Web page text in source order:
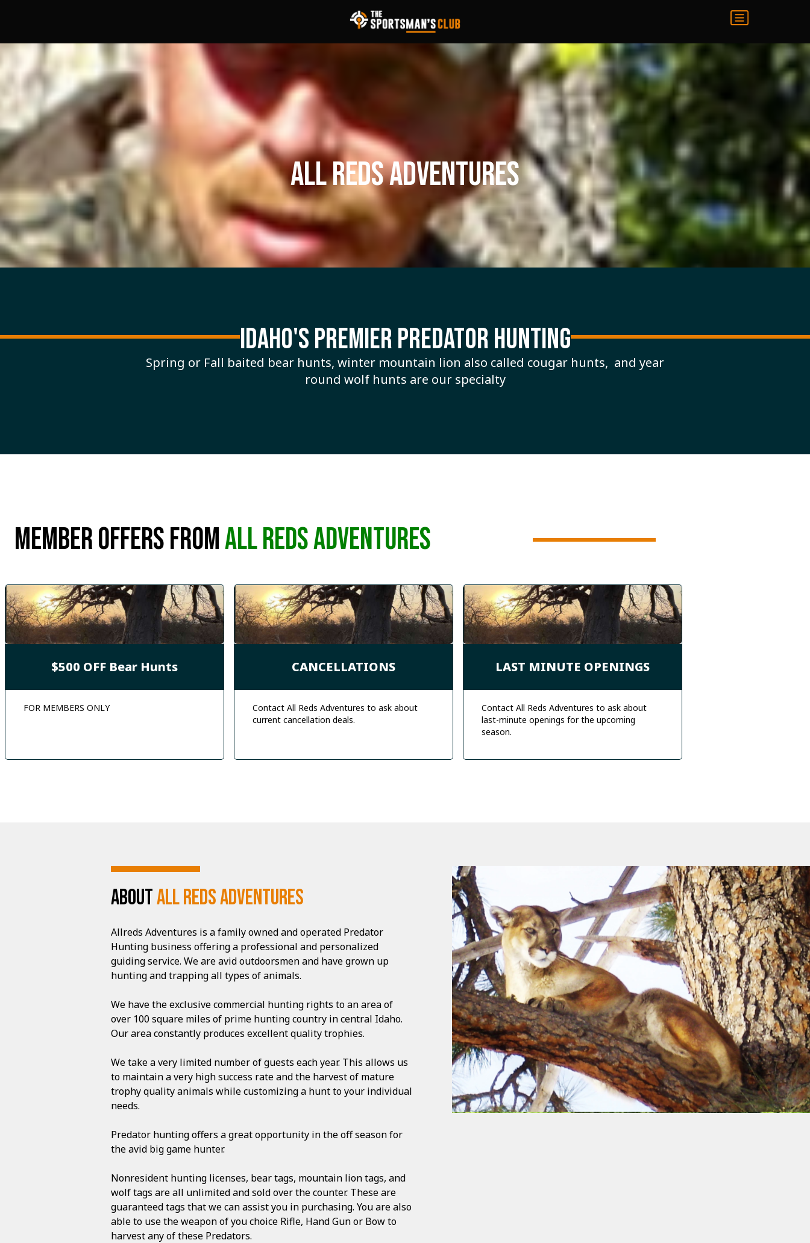
ALL REDS ADVENTURES
IDAHO'S PREMIER PREDATOR HUNTING
Spring or Fall baited bear hunts, winter mountain lion also called cougar hunts, and year
round wolf hunts are our specialty
MEMBER offers fromALL REDS ADVENTURES
$500 OFF Bear Hunts
FOR MEMBERS ONLY
CANCELLATIONS
Contact All Reds Adventures to ask about
current cancellation deals.
LAST MINUTE OPENINGS
Contact All Reds Adventures to ask about
last-minute openings for the upcoming
season.
ABOUTAll Reds Adventures
Allreds Adventures is a family owned and operated Predator
Hunting business offering a professional and personalized
guiding service. We are avid outdoorsmen and have grown up
hunting and trapping all types of animals.
We have the exclusive commercial hunting rights to an area of
over 100 square miles of prime hunting country in central Idaho.
Our area constantly produces excellent quality trophies.
We take a very limited number of guests each year. This allows us
to maintain a very high success rate and the harvest of mature
trophy quality animals while customizing a hunt to your individual
needs.
Predator hunting offers a great opportunity in the off season for
the avid big game hunter.
Nonresident hunting licenses, bear tags, mountain lion tags, and
wolf tags are all unlimited and sold over the counter. These are
guaranteed tags that we can assist you in purchasing. You are also
able to use the weapon of you choice Rifle, Hand Gun or Bow to
harvest any of these Predators.